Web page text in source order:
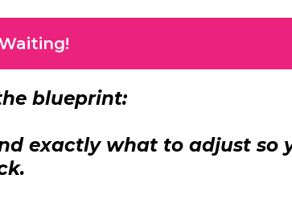
blueprint:
exactly what to adjust so